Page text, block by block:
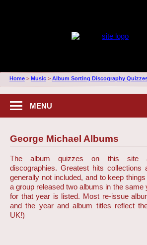
Home> Music> Album Sorting Discography
MENU
George Michael Albums
The album quizzes on this site
discographies. Greatest hits collections
generally not included, and to keep
a group released two albums in the same
for that year is listed. Most re-issue
and the year and album titles reflect
UK!)